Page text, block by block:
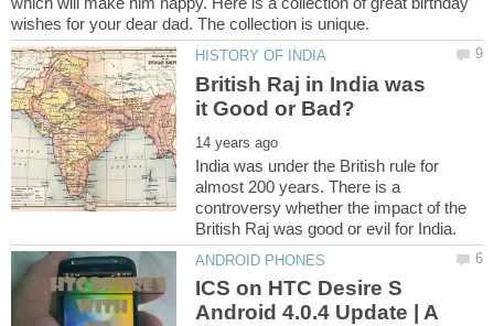
British Raj in India was
India was under the British rule for
almost 200 years. There is a
controversy whether the impact of the
ICS on HTC Desire S
Android 4.0.4 Update | A